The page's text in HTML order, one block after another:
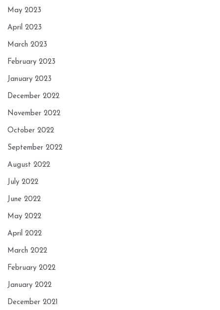
May 2023
April 2023
March 2023
February 2023
January 2023
December 2022
November 2022
October 2022
September 2022
August 2022
July 2022
June 2022
May 2022
April 2022
March 2022
February 2022
January 2022
December 2021